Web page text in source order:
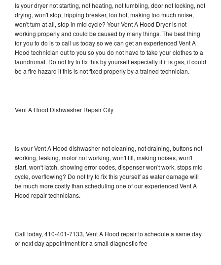
Is your dryer not starting, not heating, not tumbling, door not locking, not
drying, won't stop, tripping breaker, too hot, making too much noise,
won't turn at all, stop in mid cycle? Your Vent A Hood Dryer is not
working properly and could be caused by many things. The best thing
for you to do is to call us today so we can get an experienced Vent A
Hood technician out to you so you do not have to take your clothes to a
laundromat. Do not try to fix this by yourself especially if it is gas, it could
be a fire hazard if this is not fixed properly by a trained technician.
Vent A Hood Dishwasher Repair City
Is your Vent A Hood dishwasher not cleaning, not draining, buttons not
working, leaking, motor not working, won't fill, making noises, won't
start, won't latch, showing error codes, dispenser won't work, stops mid
cycle, overflowing? Do not try to fix this yourself as water damage will
be much more costly than scheduling one of our experienced Vent A
Hood repair technicians.
Call today, 410-401-7133, Vent A Hood repair to schedule a same day
or next day appointment for a small diagnostic fee